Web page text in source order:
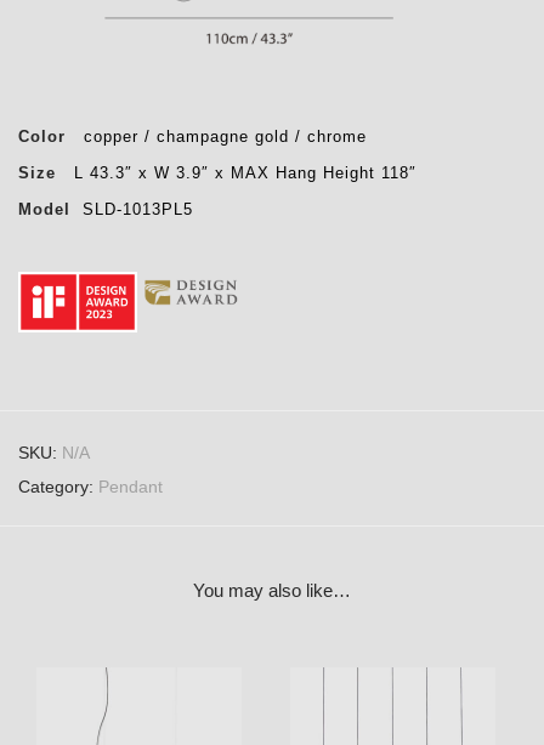
Color copper / champagne gold / chrome
Size
L 43.3″ x W 3.9″ x MAX Hang Height 118″
Model SLD-1013PL5
SKU: N/A
Category: Pendant
You may also like…